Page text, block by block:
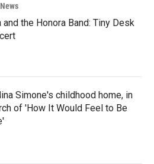
and the Honora Band: Tiny Desk
Simone's childhood home, in
of 'How It Would Feel to Be